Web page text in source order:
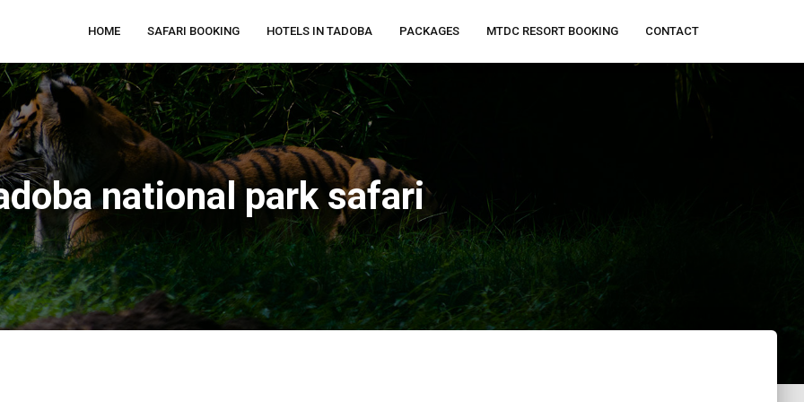
HOME SAFARI BOOKING HOTELS IN TADOBA PACKAGES MTDC RESORT BOOKING CONTACT
national park safari